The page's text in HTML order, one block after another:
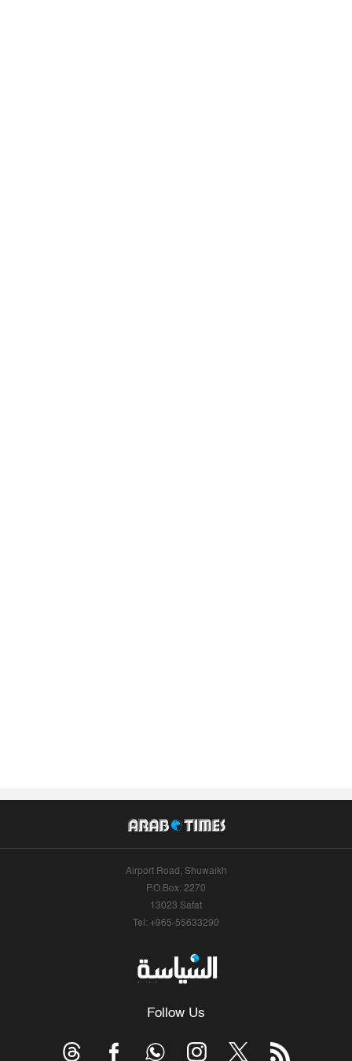
Airport Road, Shuwaikh
P.O.Box: 2270
13023 Safat
Tel: +965-55633290
Follow Us